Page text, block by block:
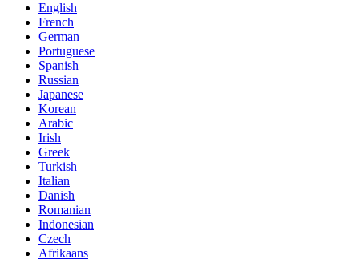
English
French
German
Portuguese
Spanish
Russian
Japanese
Korean
Arabic
Irish
Greek
Turkish
Italian
Danish
Romanian
Indonesian
Czech
Afrikaans